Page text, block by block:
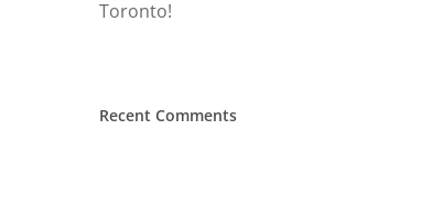
Toronto!
Recent Comments